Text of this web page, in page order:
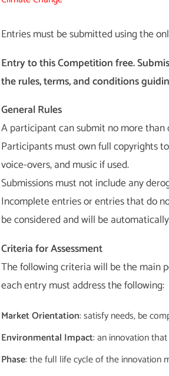
Entries must be submitted using the
Entry to this Competition free.
the rules, terms, and conditions
General Rules
A participant can submit no more than
Participants must own full copyrights
voice-overs, and music if used.
Submissions must not include any
Incomplete entries or entries that do
be considered and will be
Criteria for Assessment
The following criteria will be the main
each entry must address the following:
Market Orientation: satisfy needs, be
Environmental Impact: an innovation
Phase: the full life cycle of the innovation